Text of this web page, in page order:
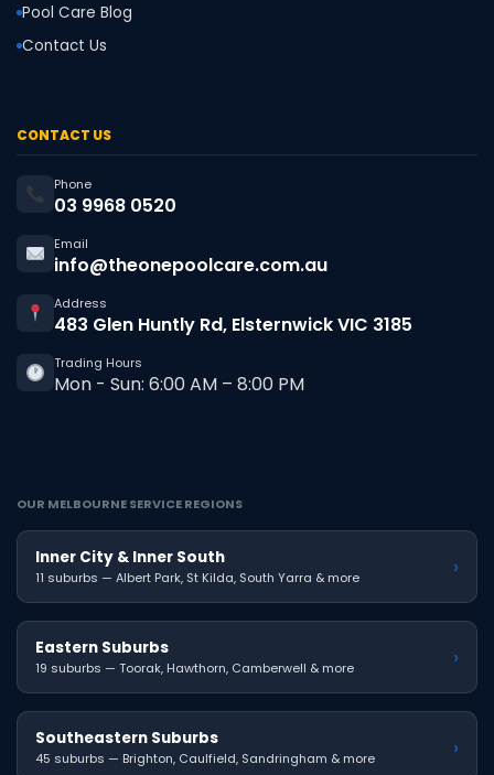
Pool Care Blog
Contact Us
CONTACT US
Phone
03 9968 0520
Email
info@theonepoolcare.com.au
Address
483 Glen Huntly Rd, Elsternwick VIC 3185
Trading Hours
Mon - Sun: 6:00 AM – 8:00 PM
OUR MELBOURNE SERVICE REGIONS
Inner City & Inner South
11 suburbs — Albert Park, St Kilda, South Yarra & more ›
Eastern Suburbs
19 suburbs — Toorak, Hawthorn, Camberwell & more ›
Southeastern Suburbs
45 suburbs — Brighton, Caulfield, Sandringham & more ›